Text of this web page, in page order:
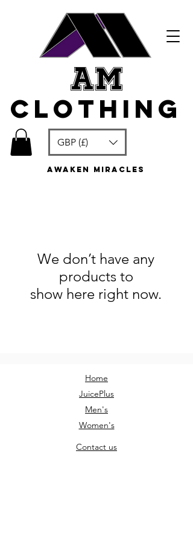
GBP (£)
am
clothing
awaken miracles
We don’t have any
products to
show here right now.
Home
JuicePlus
Men's
Women's
Contact us